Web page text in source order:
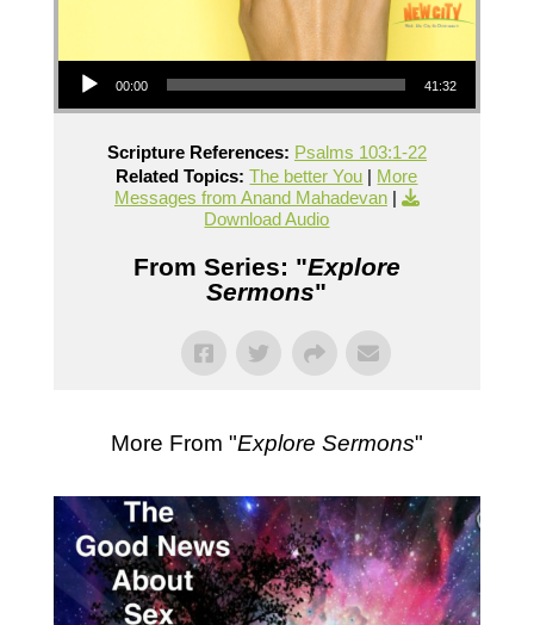
Audio Player
00:00 41:32
Scripture References: Psalms 103:1-22
Related Topics: The better You | More
Messages from Anand Mahadevan|
Download Audio
From Series: "Explore
Sermons"
More From "Explore Sermons"